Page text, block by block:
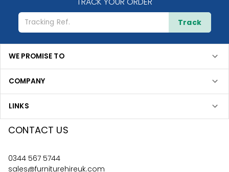
Track
WE PROMISE TO
COMPANY
LINKS
CONTACT US
0344 567 5744
sales@furniturehireuk.com